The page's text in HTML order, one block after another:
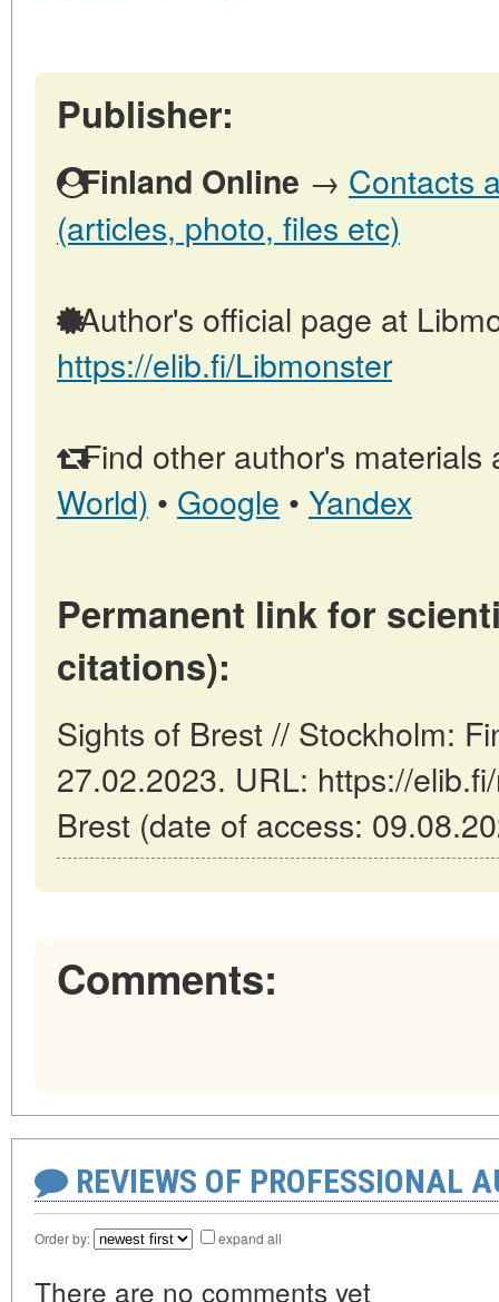
Publisher:
Finland Online → Contacts
(articles, photo, files etc)
Author's official page at
https://elib.fi/Libmonster
Find other author's materials
World) • Google • Yandex
Permanent link for
citations):
Sights of Brest // Stockholm:
27.02.2023. URL: https://
Brest (date of access:
Comments:
REVIEWS OF PROFESSIONAL
Order by: expand all
There are no comments yet